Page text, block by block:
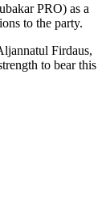
PRO) as a
to the party.
Firdaus,
to bear this